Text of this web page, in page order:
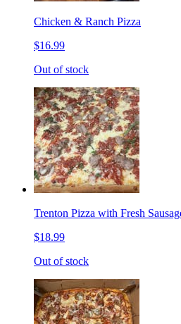
Chicken & Ranch Pizza
$16.99
Out of stock
Trenton Pizza with Fresh
$18.99
Out of stock